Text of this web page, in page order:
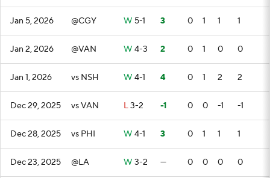
Jan 5, 2026 @CGY W 5-1 3 0 1 1 1
Jan 2, 2026 @VAN W 4-3 2 0 1 0 0
Jan 1, 2026 vs NSH W 4-1 4 0 1 2 2
Dec 29, 2025 vs VAN L3-2 -1 0 0 -1 -1
Dec 28, 2025 vs PHI W 4-1 3 0 1 1 1
Dec 23, 2025 @LA W 3-2 — 0 0 0 0